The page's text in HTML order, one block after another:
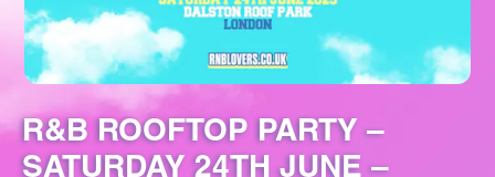
R&B ROOFTOP PARTY –
SATURDAY 24TH JUNE –